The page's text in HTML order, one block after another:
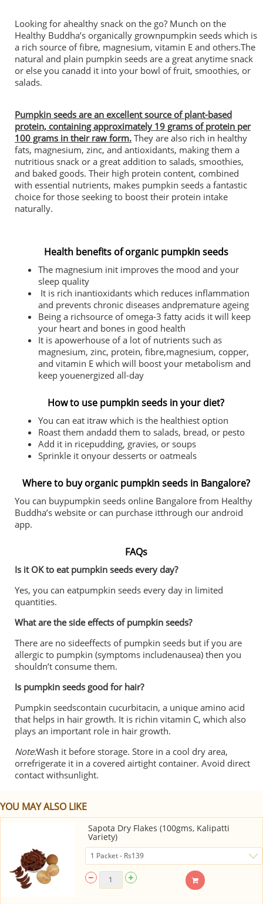
Looking for ahealthy snack on the go? Munch on the
Healthy Buddha’s organically grownpumpkin seeds which is
a rich source of fibre, magnesium, vitamin E and others.The
natural and plain pumpkin seeds are a great anytime snack
or else you canadd it into your bowl of fruit, smoothies, or
salads.
Pumpkin seeds are an excellent source of plant-based
protein, containing approximately 19 grams of protein per
100 grams in their raw form. They are also rich in healthy
fats, magnesium, zinc, and antioxidants, making them a
nutritious snack or a great addition to salads, smoothies,
and baked goods. Their high protein content, combined
with essential nutrients, makes pumpkin seeds a fantastic
choice for those seeking to boost their protein intake
naturally.
Health benefits of organic pumpkin seeds
The magnesium init improves the mood and your
sleep quality
It is rich inantioxidants which reduces inflammation
and prevents chronic diseases andpremature ageing
Being a richsource of omega-3 fatty acids it will keep
your heart and bones in good health
It is apowerhouse of a lot of nutrients such as
magnesium, zinc, protein, fibre,magnesium, copper,
and vitamin E which will boost your metabolism and
keep youenergized all-day
How to use pumpkin seeds in your diet?
You can eat itraw which is the healthiest option
Roast them andadd them to salads, bread, or pesto
Add it in ricepudding, gravies, or soups
Sprinkle it onyour desserts or oatmeals
Where to buy organic pumpkin seeds in Bangalore?
You can buypumpkin seeds online Bangalore from Healthy
Buddha’s website or can purchase itthrough our android
app.
FAQs
Is it OK to eat pumpkin seeds every day?
Yes, you can eatpumpkin seeds every day in limited
quantities.
What are the side effects of pumpkin seeds?
There are no sideeffects of pumpkin seeds but if you are
allergic to pumpkin (symptoms includenausea) then you
shouldn’t consume them.
Is pumpkin seeds good for hair?
Pumpkin seedscontain cucurbitacin, a unique amino acid
that helps in hair growth. It is richin vitamin C, which also
plays an important role in hair growth.
Note:Wash it before storage. Store in a cool dry area,
orrefrigerate it in a covered airtight container. Avoid direct
contact withsunlight.
YOU MAY ALSO LIKE
Sapota Dry Flakes (100gms, Kalipatti
Variety)